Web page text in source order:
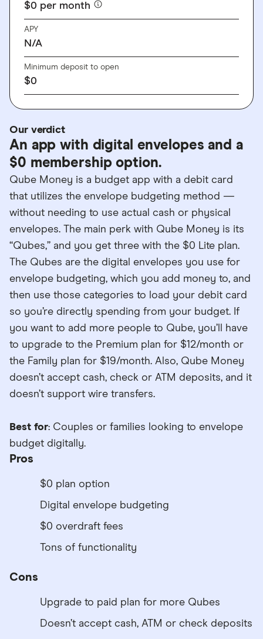
$0 per month
APY
N/A
Minimum deposit to open
$0
Our verdict
An app with digital envelopes and a
$0 membership option.
Qube Money is a budget app with a debit card
that utilizes the envelope budgeting method —
without needing to use actual cash or physical
envelopes. The main perk with Qube Money is its
“Qubes,” and you get three with the $0 Lite plan.
The Qubes are the digital envelopes you use for
envelope budgeting, which you add money to, and
then use those categories to load your debit card
so you’re directly spending from your budget. If
you want to add more people to Qube, you’ll have
to upgrade to the Premium plan for $12/month or
the Family plan for $19/month. Also, Qube Money
doesn’t accept cash, check or ATM deposits, and it
doesn’t support wire transfers.
Best for: Couples or families looking to envelope
budget digitally.
Pros
$0 plan option
Digital envelope budgeting
$0 overdraft fees
Tons of functionality
Cons
Upgrade to paid plan for more Qubes
Doesn’t accept cash, ATM or check deposits